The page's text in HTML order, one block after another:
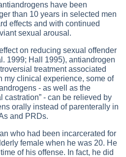
have been
than 10 years in selected men
effects and with continued
sexual arousal.
on reducing sexual offender
1999; Hall 1995), antiandrogen
treatment associated
my clinical experience, some of
- as well as the
castration” - can be relieved by
orally instead of parenterally in
and PRDs.
who had been incarcerated for
female when he was 20. He
of his offense. In fact, he did